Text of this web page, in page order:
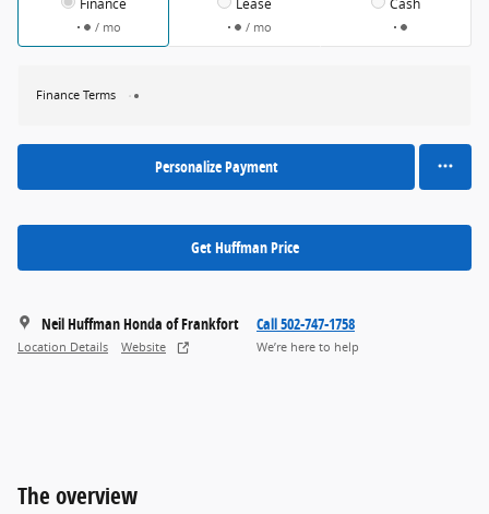
/ mo / mo
Finance Terms
Personalize Payment
Get Huffman Price
Neil Huffman Honda of Frankfort
Location Details Website
Call 502-747-1758
We’re here to help
The overview